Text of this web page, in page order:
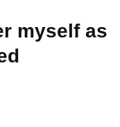
myself as